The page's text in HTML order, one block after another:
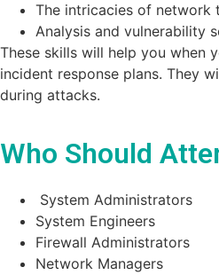
The intricacies of network
Analysis and vulnerability
These skills will help you when
incident response plans. They
during attacks.
Who Should
System Administrators
System Engineers
Firewall Administrators
Network Managers